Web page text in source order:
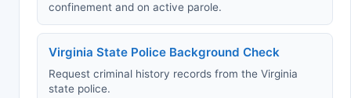
confinement and on active parole.
Virginia State Police Background Check
Request criminal history records from the Virginia
state police.